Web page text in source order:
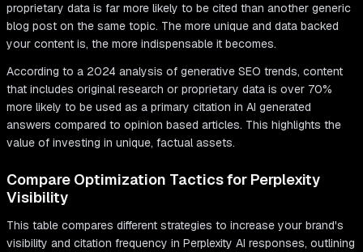
proprietary data is far more likely to be cited than another generic
blog post on the same topic. The more unique and data backed
your content is, the more indispensable it becomes.
According to a 2024 analysis of generative SEO trends, content
that includes original research or proprietary data is over 70%
more likely to be used as a primary citation in AI generated
answers compared to opinion based articles. This highlights the
value of investing in unique, factual assets.
Compare Optimization Tactics for Perplexity
Visibility
This table compares different strategies to increase your brand's
visibility and citation frequency in Perplexity AI responses, outlining